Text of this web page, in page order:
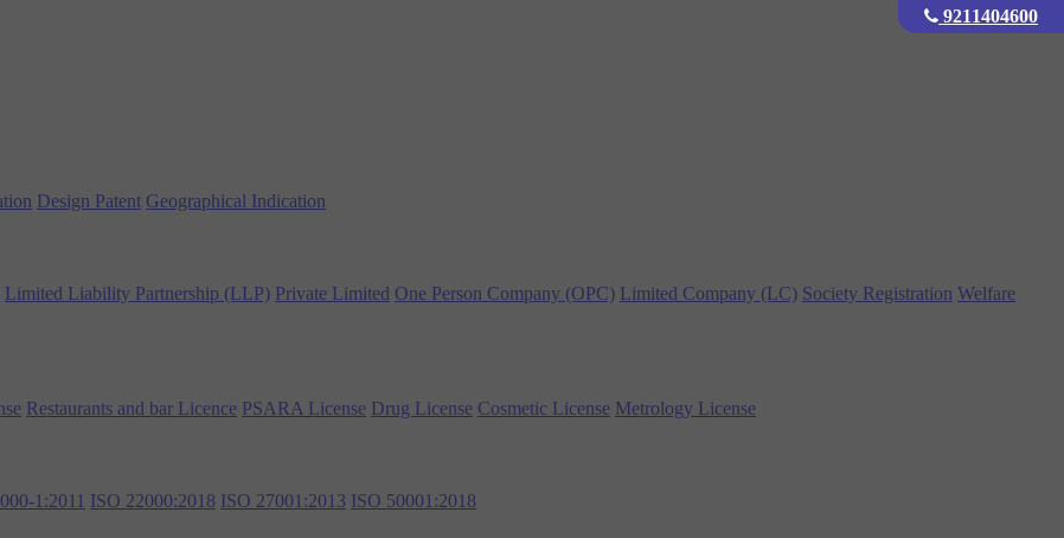
Design Patent Geographical Indication
Limited Liability Partnership (LLP) Private Limited One Person Company (OPC) Limited Company (LC) Society Registration Welfare
Restaurants and bar Licence PSARA License Drug License Cosmetic License Metrology License
1:2011 ISO 22000:2018 ISO 27001:2013 ISO 50001:2018
9211404600